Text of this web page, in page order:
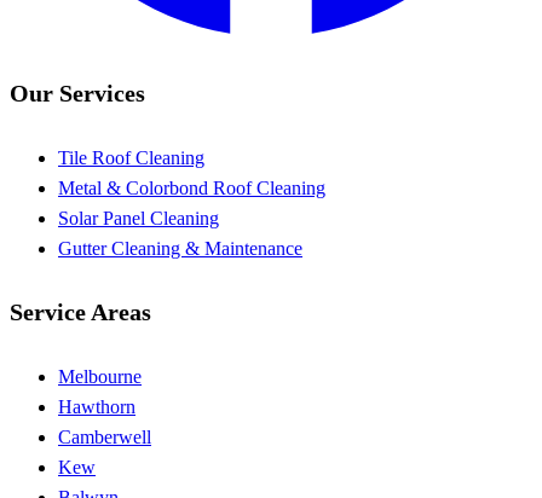
Our Services
Tile Roof Cleaning
Metal & Colorbond Roof Cleaning
Solar Panel Cleaning
Gutter Cleaning & Maintenance
Service Areas
Melbourne
Hawthorn
Camberwell
Kew